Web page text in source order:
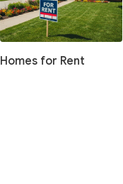
Homes for Rent